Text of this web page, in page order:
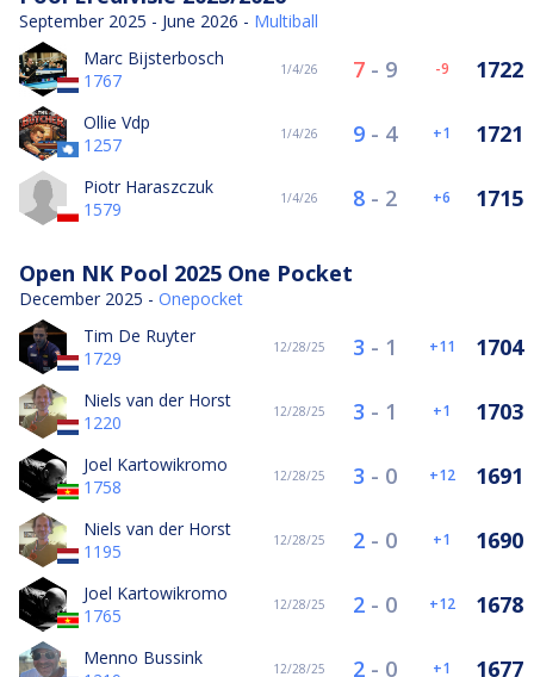
September 2025 - June 2026 - Multiball
Marc Bijsterbosch
1767
1/4/26 7 - 9 -9 1722
Ollie Vdp
1257
1/4/26 9 - 4 1 1721
Piotr Haraszczuk
1579
1/4/26 8 - 2 6 1715
Open NK Pool 2025 One Pocket
December 2025 - Onepocket
Tim De Ruyter
1729
12/28/25 3 - 1 11 1704
Niels van der Horst
1220
12/28/25 3 - 1 1 1703
Joel Kartowikromo
1758
12/28/25 3 - 0 12 1691
Niels van der Horst
1195
12/28/25 2 - 0 1 1690
Joel Kartowikromo
1765
12/28/25 2 - 0 12 1678
Menno Bussink
12/28/25 2 - 0 1 1677